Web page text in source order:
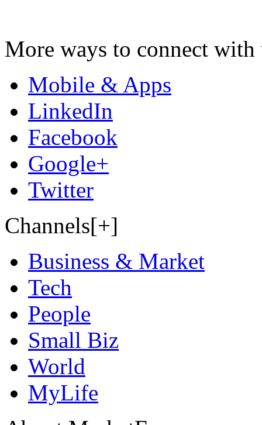
More ways to connect with
Mobile & Apps
LinkedIn
Facebook
Google+
Twitter
Channels[+]
Business & Market
Tech
People
Small Biz
World
MyLife